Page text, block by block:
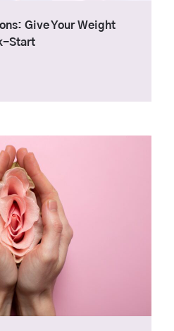
Give Your Weight
Start
Loss Injections: Give Your